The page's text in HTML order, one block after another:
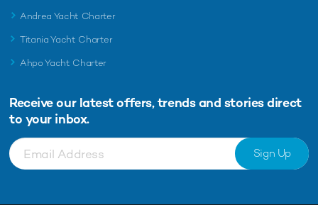
Andrea Yacht Charter
Titania Yacht Charter
Ahpo Yacht Charter
Receive our latest offers, trends and stories direct
to your inbox.
Sign Up